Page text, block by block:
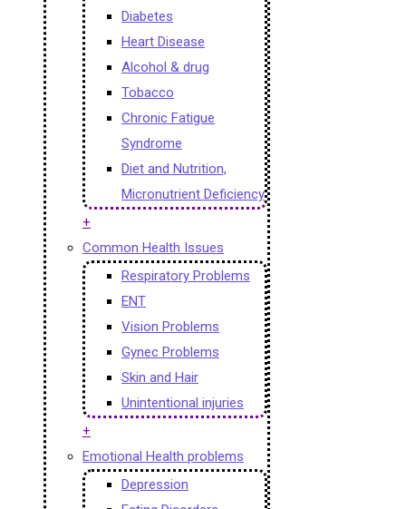
Diabetes
Heart Disease
Alcohol & drug
Tobacco
Chronic Fatigue
Syndrome
Diet and Nutrition,
Micronutrient Deficiency
+
Common Health Issues
Respiratory Problems
ENT
Vision Problems
Gynec Problems
Skin and Hair
Unintentional injuries
+
Emotional Health problems
Depression